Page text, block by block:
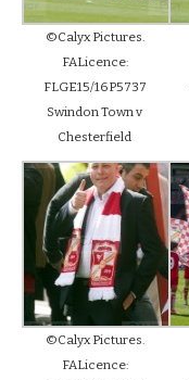
©Calyx Pictures.
FALicence:
FLGE15/16P5737
Swindon Town v
Chesterfield
©Calyx Pictures.
FALicence: